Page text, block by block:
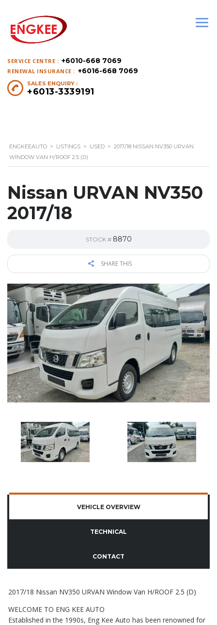
SERVICE CENTRE : +6010-668 7069
RENEWAL INSURANCE : +6016-668 7069
SALES ENQUIRY :
+6013-3339191
ENGKEEAUTO > LISTINGS > USED > 2017/18 NISSAN NV350 URVAN
WINDOW VAN H/ROOF 2.5 (D)
Nissan URVAN NV350
2017/18
STOCK # 8870
SHARE THIS
VEHICLE OVERVIEW
TECHNICAL
CONTACT
2017/18 Nissan NV350 URVAN Window Van H/ROOF 2.5 (D)
WELCOME TO ENG KEE AUTO
Established in the 1990s, Eng Kee Auto has been renowned for